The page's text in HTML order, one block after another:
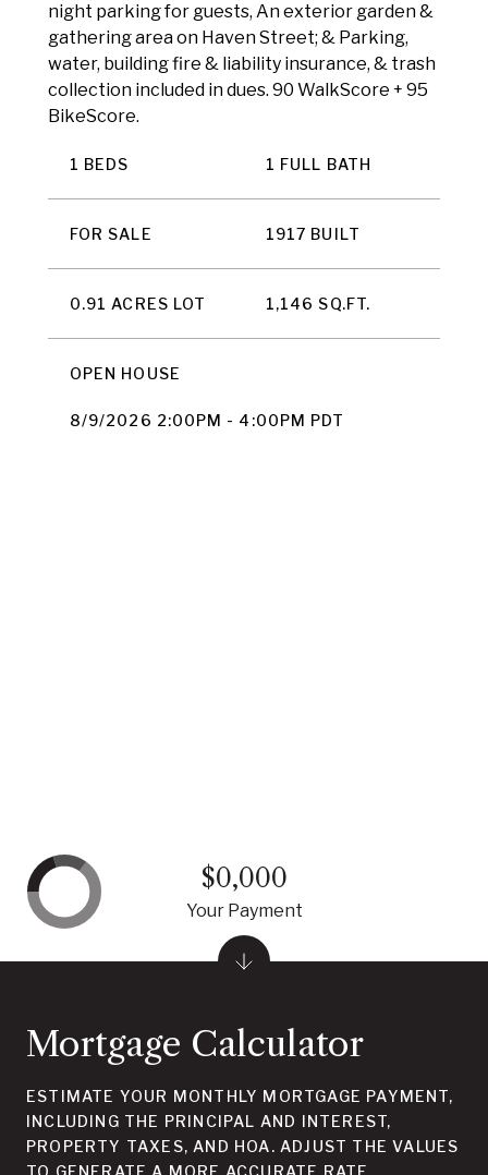
night parking for guests, An exterior garden &
gathering area on Haven Street; & Parking,
water, building fire & liability insurance, & trash
collection included in dues. 90 WalkScore + 95
BikeScore.
1 BEDS 1 FULL BATH
FOR SALE 1917 BUILT
0.91 ACRES LOT 1,146 SQ.FT.
OPEN HOUSE
8/9/2026 2:00PM - 4:00PM PDT
Mortgage Calculator
ESTIMATE YOUR MONTHLY MORTGAGE PAYMENT,
INCLUDING THE PRINCIPAL AND INTEREST,
PROPERTY TAXES, AND HOA. ADJUST THE VALUES
TO GENERATE A MORE ACCURATE RATE.
$0,000
Your Payment